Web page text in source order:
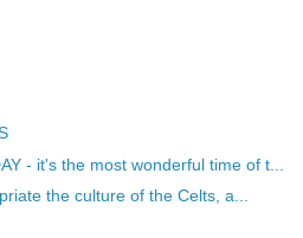
- it's the most wonderful time of t...
the culture of the Celts, a...